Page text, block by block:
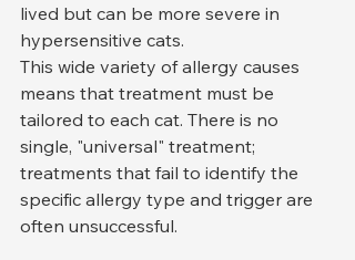
lived but can be more severe in
hypersensitive cats.
This wide variety of allergy causes
means that treatment must be
tailored to each cat. There is no
single, "universal" treatment;
treatments that fail to identify the
specific allergy type and trigger are
often unsuccessful.